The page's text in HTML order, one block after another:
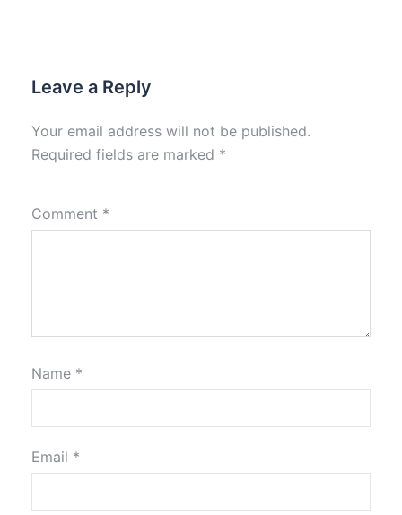
Leave a Reply
Your email address will not be published.
Required fields are marked *
Comment *
Name *
Email *